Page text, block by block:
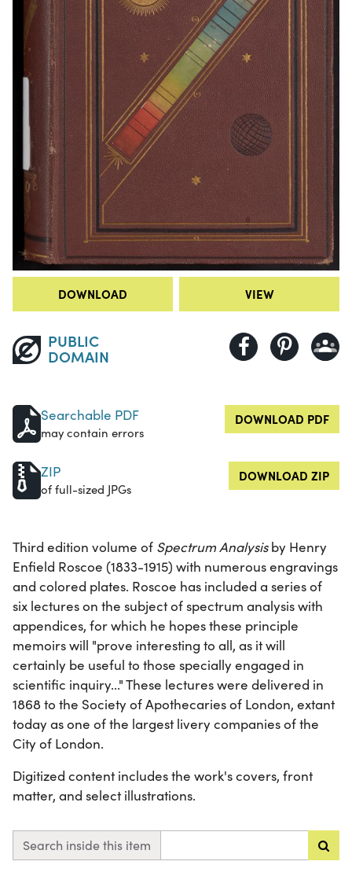
DOWNLOAD VIEW
PUBLIC
DOMAIN
Searchable PDF
may contain errors
DOWNLOAD PDF
ZIP
of full-sized JPGs
DOWNLOAD ZIP
Third edition volume of Spectrum Analysisby Henry
Enfield Roscoe (1833-1915) with numerous engravings
and colored plates. Roscoe has included a series of
six lectures on the subject of spectrum analysis with
appendices, for which he hopes these principle
memoirs will "prove interesting to all, as it will
certainly be useful to those specially engaged in
scientific inquiry..." These lectures were delivered in
1868 to the Society of Apothecaries of London, extant
today as one of the largest livery companies of the
City of London.
Digitized content includes the work's covers, front
matter, and select illustrations.
Search inside this item